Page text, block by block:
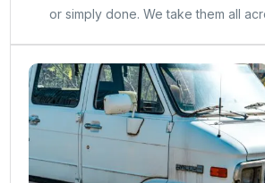
or simply done. We take them all